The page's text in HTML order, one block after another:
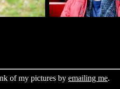
of my pictures by emailing me.